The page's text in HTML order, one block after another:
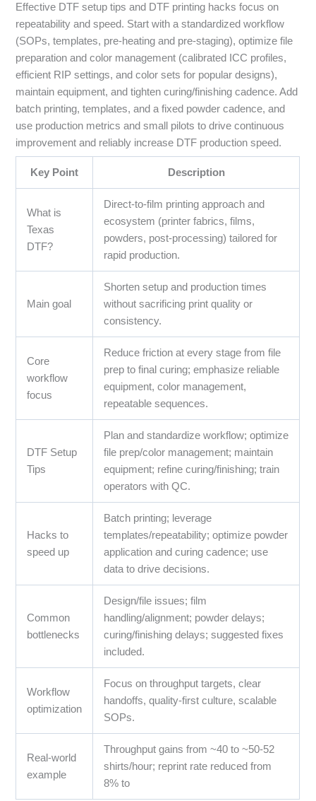
Effective DTF setup tips and DTF printing hacks focus on
repeatability and speed. Start with a standardized workflow
(SOPs, templates, pre-heating and pre-staging), optimize file
preparation and color management (calibrated ICC profiles,
efficient RIP settings, and color sets for popular designs),
maintain equipment, and tighten curing/finishing cadence. Add
batch printing, templates, and a fixed powder cadence, and
use production metrics and small pilots to drive continuous
improvement and reliably increase DTF production speed.
Key Point Description
What is
Texas
DTF?
Direct-to-film printing approach and
ecosystem (printer fabrics, films,
powders, post-processing) tailored for
rapid production.
Main goal
Shorten setup and production times
without sacrificing print quality or
consistency.
Core
workflow
focus
Reduce friction at every stage from file
prep to final curing; emphasize reliable
equipment, color management,
repeatable sequences.
DTF Setup
Tips
Plan and standardize workflow; optimize
file prep/color management; maintain
equipment; refine curing/finishing; train
operators with QC.
Hacks to
speed up
Batch printing; leverage
templates/repeatability; optimize powder
application and curing cadence; use
data to drive decisions.
Common
bottlenecks
Design/file issues; film
handling/alignment; powder delays;
curing/finishing delays; suggested fixes
included.
Workflow
optimization
Focus on throughput targets, clear
handoffs, quality-first culture, scalable
SOPs.
Real-world
example
Throughput gains from ~40 to ~50-52
shirts/hour; reprint rate reduced from
8% to